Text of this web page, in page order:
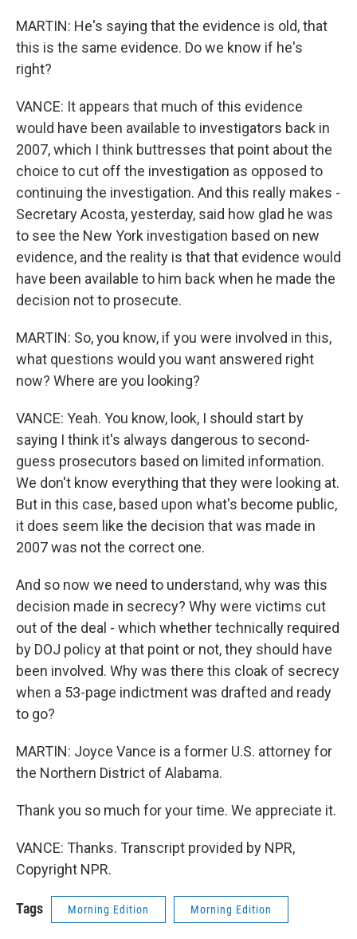
MARTIN: He's saying that the evidence is old, that
this is the same evidence. Do we know if he's
right?
VANCE: It appears that much of this evidence
would have been available to investigators back in
2007, which I think buttresses that point about the
choice to cut off the investigation as opposed to
continuing the investigation. And this really makes -
Secretary Acosta, yesterday, said how glad he was
to see the New York investigation based on new
evidence, and the reality is that that evidence would
have been available to him back when he made the
decision not to prosecute.
MARTIN: So, you know, if you were involved in this,
what questions would you want answered right
now? Where are you looking?
VANCE: Yeah. You know, look, I should start by
saying I think it's always dangerous to second-
guess prosecutors based on limited information.
We don't know everything that they were looking at.
But in this case, based upon what's become public,
it does seem like the decision that was made in
2007 was not the correct one.
And so now we need to understand, why was this
decision made in secrecy? Why were victims cut
out of the deal - which whether technically required
by DOJ policy at that point or not, they should have
been involved. Why was there this cloak of secrecy
when a 53-page indictment was drafted and ready
to go?
MARTIN: Joyce Vance is a former U.S. attorney for
the Northern District of Alabama.
Thank you so much for your time. We appreciate it.
VANCE: Thanks. Transcript provided by NPR,
Copyright NPR.
Tags Morning Edition Morning Edition